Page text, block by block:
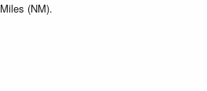
Miles (NM).